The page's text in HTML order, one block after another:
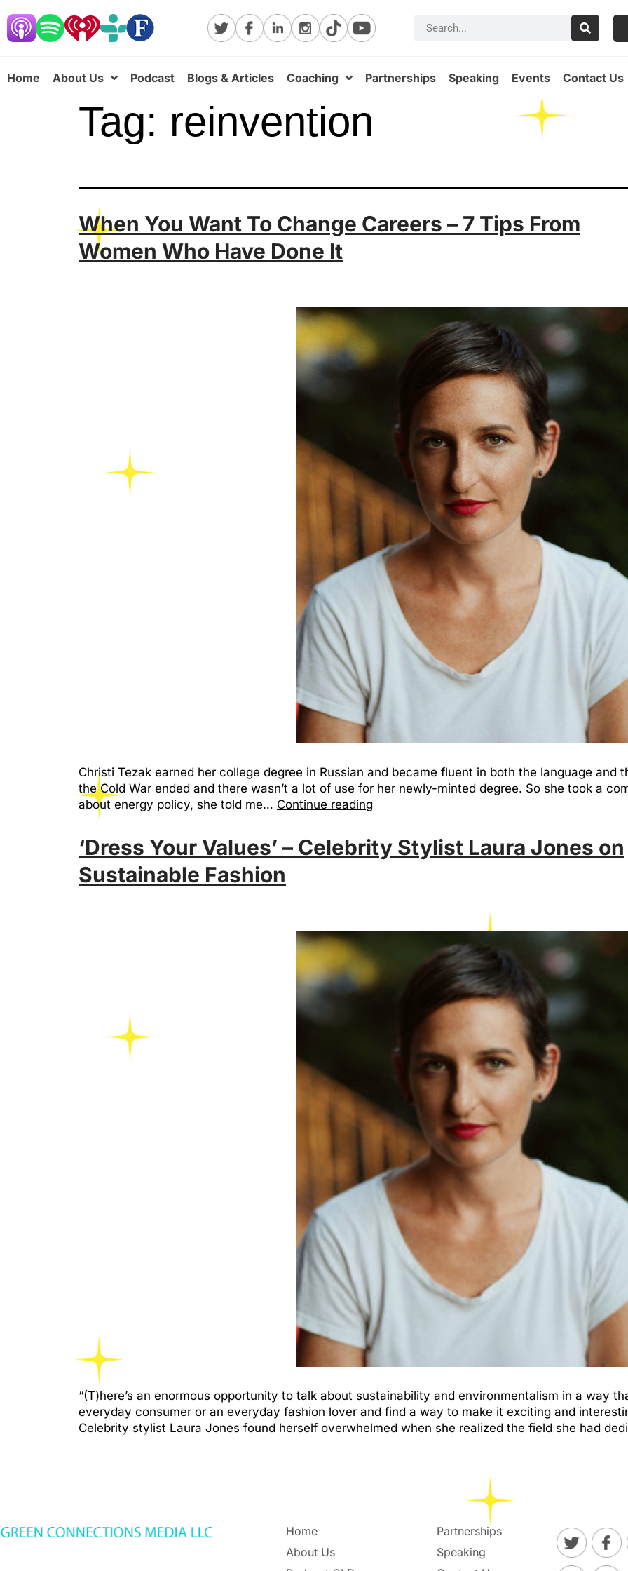
Home About Us Podcast Blogs & Articles Coaching Partnerships Speaking Events Contact Us
Tag: reinvention
When You Want To Change Careers – 7 Tips From
Women Who Have Done It
Christi Tezak earned her college degree in Russian and became fluent in both the language and
the Cold War ended and there wasn’t a lot of use for her newly-minted degree. So she took a
about energy policy, she told me… Continue reading
‘Dress Your Values’ – Celebrity Stylist Laura Jones on
Sustainable Fashion
“(T)here’s an enormous opportunity to talk about sustainability and environmentalism in a way
everyday consumer or an everyday fashion lover and find a way to make it exciting and
Celebrity stylist Laura Jones found herself overwhelmed when she realized the field she had
Home
About Us
Partnerships
Speaking